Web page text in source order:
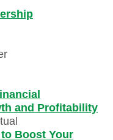
and Profitability
Boost Your